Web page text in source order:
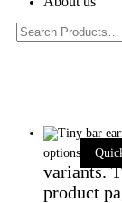
options
variants.
product